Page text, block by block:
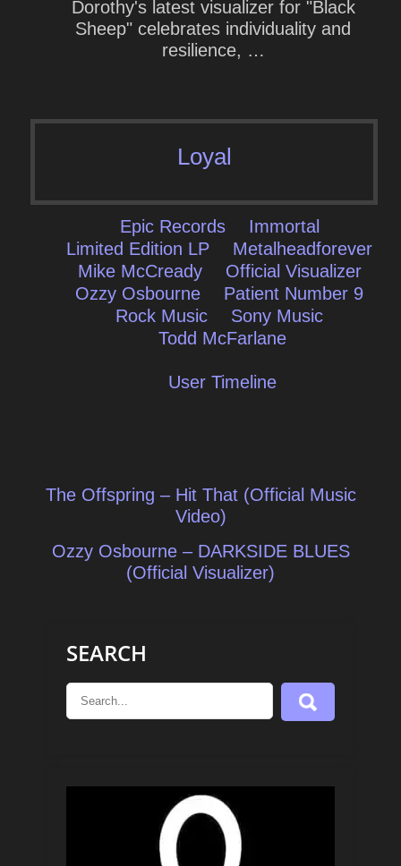
Dorothy's latest visualizer for "Black
Sheep" celebrates individuality and
resilience, …
Loyal
Epic Records
Immortal
Limited Edition LP
Metalheadforever
Mike McCready
Official Visualizer
Ozzy Osbourne
Patient Number 9
Rock Music
Sony Music
Todd McFarlane
User Timeline
Post
The Offspring – Hit That (Official Music
Video)
Ozzy Osbourne – DARKSIDE BLUES
(Official Visualizer)
SEARCH